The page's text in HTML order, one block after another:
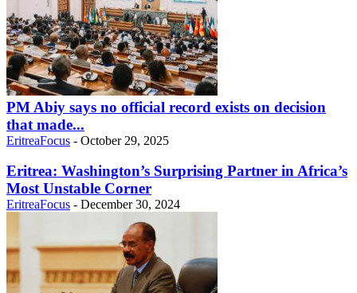
PM Abiy says no official record exists on decision
that made...
EritreaFocus - October 29, 2025
Eritrea: Washington’s Surprising Partner in Africa’s
Most Unstable Corner
EritreaFocus - December 30, 2024